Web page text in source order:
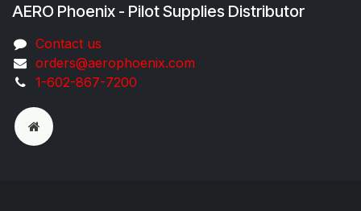
AERO Phoenix - Pilot Supplies Distributor
Co​ntac​t​​ us
orders@aeroph​oenix.com
1-602-867-7200